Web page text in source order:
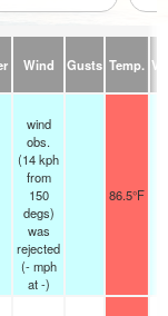
Wind Gusts Temp.
wind
obs.
(14 kph
from
150
degs)
was
rejected
(- mph
at -)
86.5°F